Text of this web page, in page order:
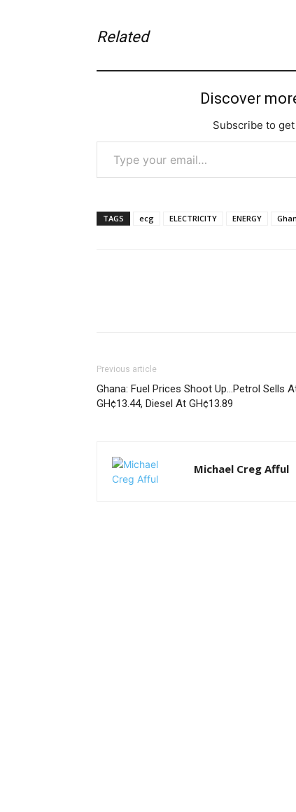
Related
Discover
Subscribe to
Type your email…
TAGS ecg ELECTRICITY ENERGY
Previous article
Ghana: Fuel Prices Shoot Up…Petrol Sells
GH¢13.44, Diesel At GH¢13.89
Michael Creg Afful